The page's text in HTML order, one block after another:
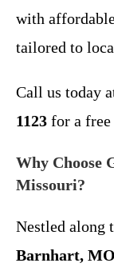
with
tailored to
Call us today
1123 for a free
Why Choose
Missouri?
Nestled along
Barnhart, MO